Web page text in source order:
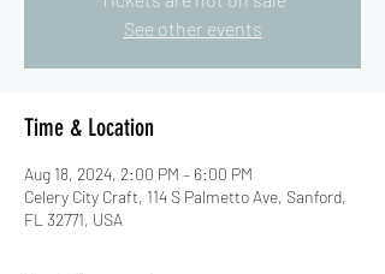
See other events
Time & Location
Aug 18, 2024, 2:00 PM – 6:00 PM
Celery City Craft, 114 S Palmetto Ave, Sanford,
FL 32771, USA